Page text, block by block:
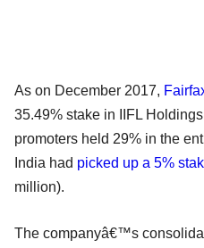
As on December 2017,
35.49% stake in IIFL
promoters held 29% in the
India had picked up a 5%
million).
The companyâ€™s